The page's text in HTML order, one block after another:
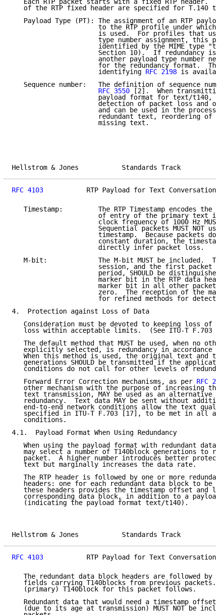
Each RTP packet starts with a fixed RTP header.
of the RTP fixed header are specified for T.140
Payload Type (PT): The assignment of an RTP
to the RTP profile under which
is used.  For profiles that
type number assignment, this
identified by the MIME type
Section 10).  If redundancy
another payload type number
for the redundancy format.
                      identifying
RFC 2198 is
Sequence number:   The definition of sequence
RFC 3550 [2].  When
payload format for text/t140,
detection of packet loss and
and can be used in the process
redundant text, reordering of
                      missing text.
Hellstrom & Jones
RFC 4103
RTP Payload for Text Conversation
Timestamp:         The RTP Timestamp encodes the
of entry of the primary text
clock frequency of 1000 Hz
Sequential packets MUST NOT
timestamp.  Because packets do
constant duration, the
                      directly infer packet loss.
M-bit:             The M-bit MUST be included.
session, and the first packet
period, SHOULD be
marker bit in the RTP data
marker bit in all other
zero.  The reception of the
for refined methods for
4.  Protection against Loss of Data
Consideration must be devoted to keeping loss of
loss within acceptable limits.  (See ITU-T F.703
The default method that MUST be used, when no
explicitly selected, is redundancy in accordance
When this method is used, the original text and
generations SHOULD be transmitted if the
conditions do not call for other levels of
   Forward Error Correction mechanisms, as per
RFC
other mechanism with the purpose of increasing
text transmission, MAY be used as an alternative
redundancy.  Text data MAY be sent without
end-to-end network conditions allow the text
specified in ITU-T F.703 [17], to be met in all
   conditions.
4.1.  Payload Format When Using Redundancy
When using the payload format with redundant
may select a number of T140block generations to
packet.  A higher number introduces better
   text but marginally increases the data rate.
The RTP header is followed by one or more
headers: one for each redundant data block to be
these headers provides the timestamp offset and
corresponding data block, in addition to a
   (indicating the payload format text/t140).
Hellstrom & Jones
RFC 4103
RTP Payload for Text Conversation
The redundant data block headers are followed by
fields carrying T140blocks from previous packets.
   (primary) T140block for this packet follows.
Redundant data that would need a timestamp offset
(due to its age at transmission) MUST NOT be